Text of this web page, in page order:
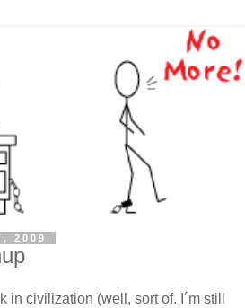
2009
in civilization (well, sort of. I´m still